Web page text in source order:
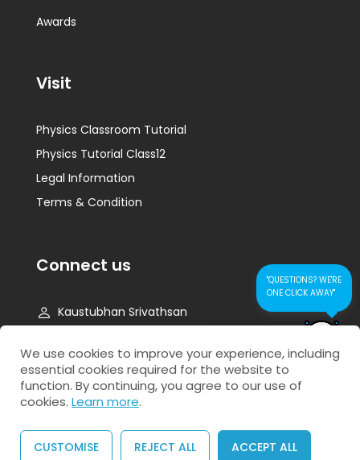
Awards
Visit
Physics Classroom Tutorial
Physics Tutorial Class12
Legal Information
Terms & Condition
Connect us
Kaustubhan Srivathsan
www.kad24.com
CONTACT US FOR
QUICK RESPONSE
"QUESTIONS? WE'RE
ONE CLICK AWAY"
We use cookies to improve your experience, including
essential cookies required for the website to
function. By continuing, you agree to our use of
cookies. Learn more.
CUSTOMISE REJECT ALL ACCEPT ALL